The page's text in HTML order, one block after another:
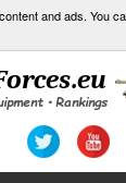
and ads. You